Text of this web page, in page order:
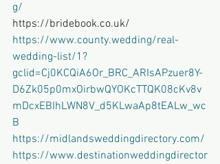
g/
https://bridebook.co.uk/
https://www.county.wedding/real-
wedding-list/1?
gclid=Cj0KCQiA6Or_BRC_ARIsAPzuer8Y-
D6Zk05p0mxOirbwQYOKcTTQK08cKv8v
mDcxEBIhLWN8V_d5KLwaAp8tEALw_wc
B
https://midlandsweddingdirectory.com/
https://www.destinationweddingdirector